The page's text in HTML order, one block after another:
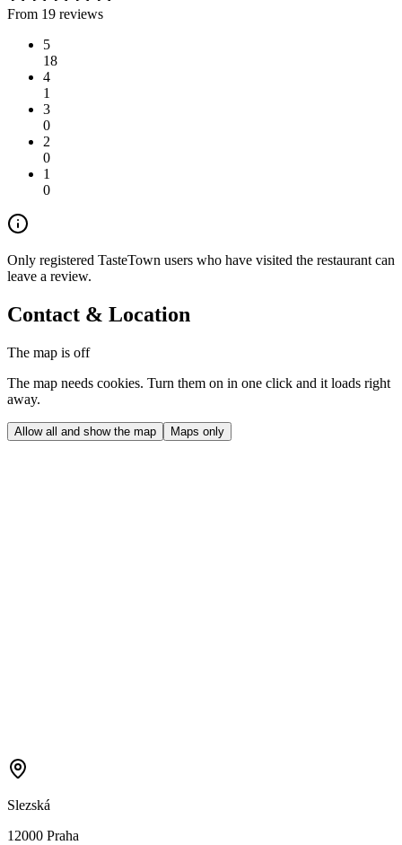
From 19 reviews
5
18
4
1
3
0
2
0
1
0
Only registered TasteTown users who have visited the restaurant can
leave a review.
Contact & Location
The map is off
The map needs cookies. Turn them on in one click and it loads right
away.
Allow all and show the map Maps only
Slezská
12000 Praha